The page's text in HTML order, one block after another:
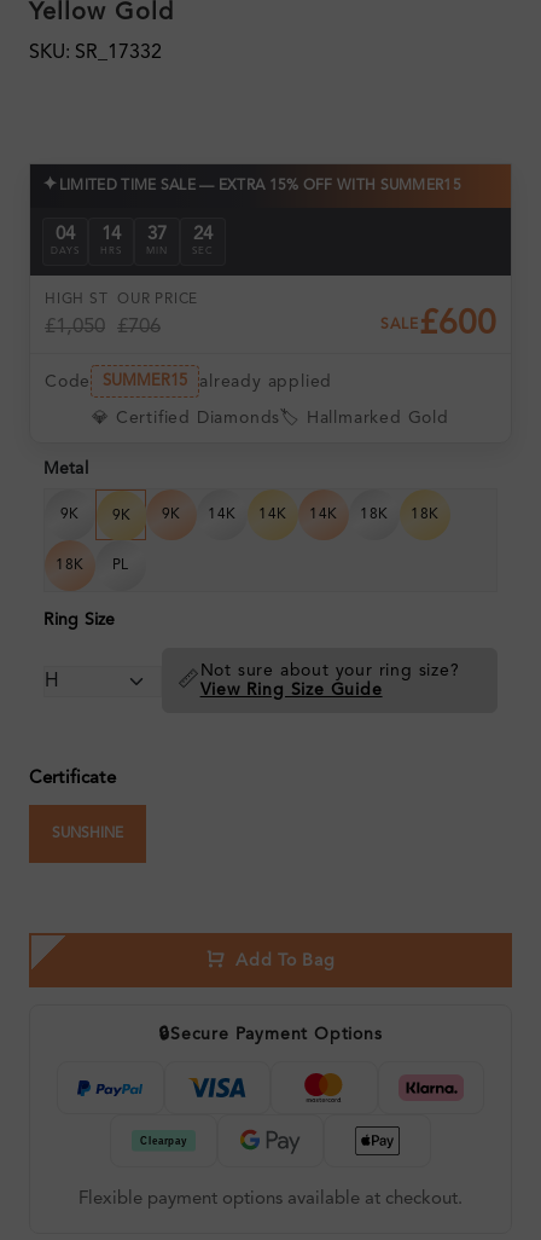
Yellow Gold
SKU: SR_17332
✦ LIMITED TIME SALE — EXTRA 15% OFF WITH SUMMER15
04
DAYS
14
HRS
37
MIN
23
SEC
HIGH ST
£1,050
OUR PRICE
£706 SALE £600
Code SUMMER15 already applied
💎 Certified Diamonds 🏷️ Hallmarked Gold
Metal
9K 9K 9K 14K 14K 14K 18K 18K
18K PL
Ring Size
📏 Not sure about your ring size?
View Ring Size Guide
Certificate
SUNSHINE
Add To Bag
🔒Secure Payment Options
Flexible payment options available at checkout.